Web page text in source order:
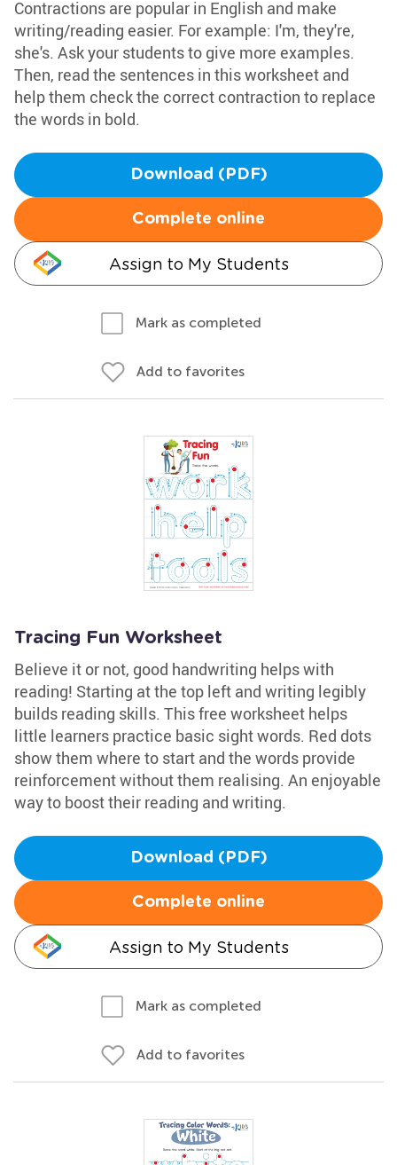
Contractions are popular in English and make
writing/reading easier. For example: I'm, they're,
she's. Ask your students to give more examples.
Then, read the sentences in this worksheet and
help them check the correct contraction to replace
the words in bold.
Download (PDF)
Complete online
Assign to My Students
Mark as completed
Add to favorites
Tracing Fun Worksheet
Believe it or not, good handwriting helps with
reading! Starting at the top left and writing legibly
builds reading skills. This free worksheet helps
little learners practice basic sight words. Red dots
show them where to start and the words provide
reinforcement without them realising. An enjoyable
way to boost their reading and writing.
Download (PDF)
Complete online
Assign to My Students
Mark as completed
Add to favorites